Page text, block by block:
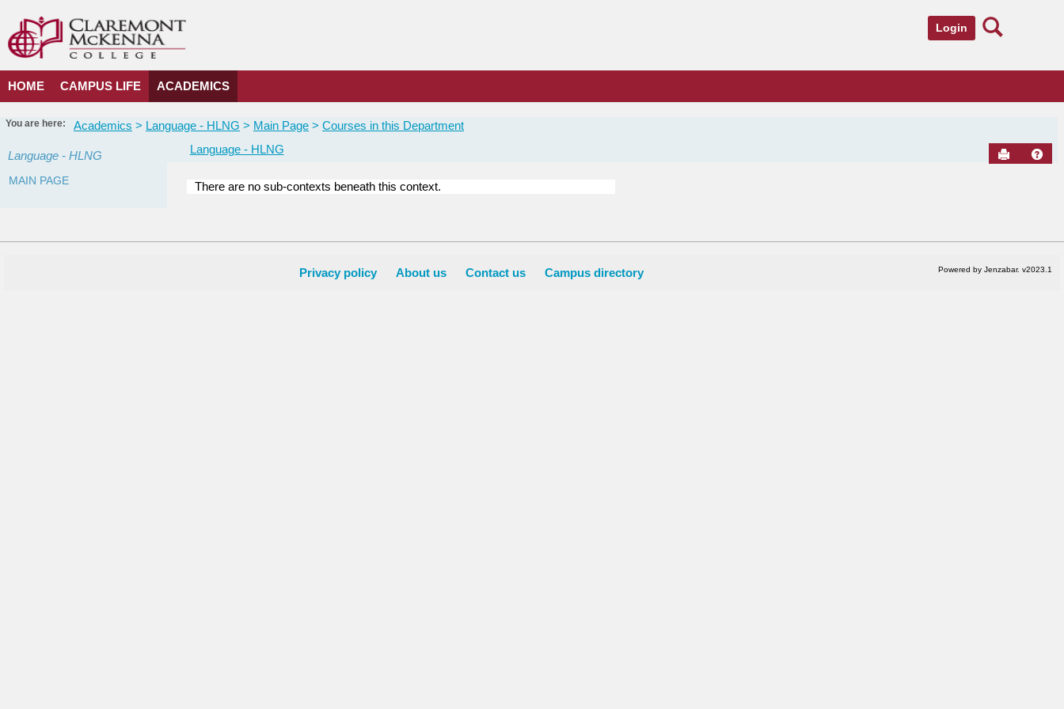
content
Login
HOME CAMPUS LIFE ACADEMICS
You are here: Academics Language - HLNG Main Page Courses in this Department
Language - HLNG
MAIN PAGE
Language - HLNG Send to
Department
There are no sub-contexts beneath this context.
Privacy policy About us Contact us Campus directory Powered by Jenzabar. v2023.1